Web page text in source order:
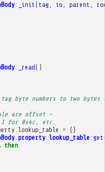
: _init ( tag io parent
: _read()
byte numbers to two bytes
are offset -
for 0x4c, etc.
. lookup_table = {}
. property. lookup_table : get
then